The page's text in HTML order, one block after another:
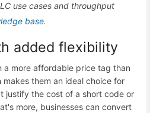
use cases and throughput
base.
added flexibility
a more affordable price tag than
them an ideal choice for
justify the cost of a short code or
more, businesses can convert